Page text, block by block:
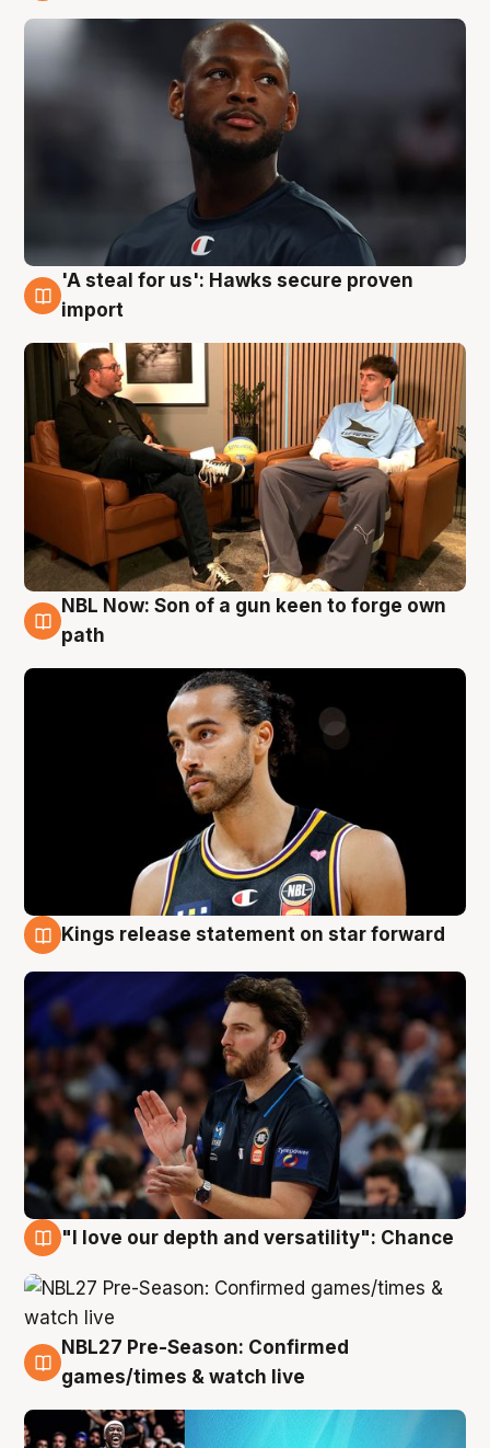
6 Aug
'A steal for us': Hawks secure proven
import
5 Aug
NBL Now: Son of a gun keen to forge own
path
Kings release statement on star forward
"I love our depth and versatility": Chance
4 Aug
NBL27 Pre-Season: Confirmed
games/times & watch live